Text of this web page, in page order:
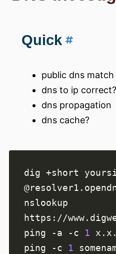
Quick
public dns
dns to ip correct?
dns propagation
dns cache?
dig +short
ping -a -c 1
ping -c 1